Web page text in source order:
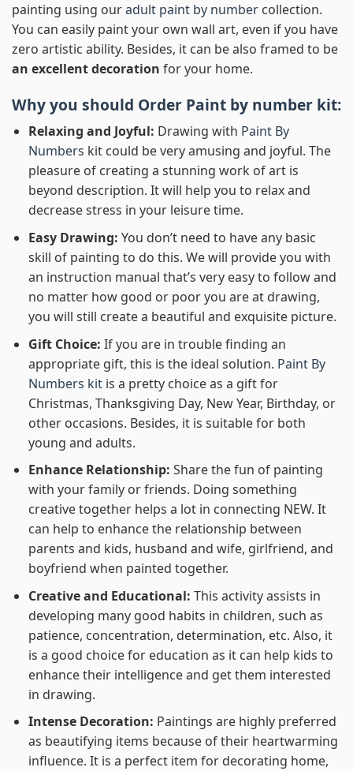
painting using ouradult paint by number collection.
You can easily paint your own wall art, even if you have
zero artistic ability. Besides, it can be also framed to be
an excellent decoration for your home.
Why you should Order Paint by number kit:
Relaxing and Joyful: Drawing with Paint By
Numbers kit could be very amusing and joyful. The
pleasure of creating a stunning work of art is
beyond description. It will help you to relax and
decrease stress in your leisure time.
Easy Drawing: You don’t need to have any basic
skill of painting to do this. We will provide you with
an instruction manual that’s very easy to follow and
no matter how good or poor you are at drawing,
you will still create a beautiful and exquisite picture.
Gift Choice: If you are in trouble finding an
appropriate gift, this is the ideal solution. Paint By
Numbers kitis a pretty choice as a gift for
Christmas, Thanksgiving Day, New Year, Birthday, or
other occasions. Besides, it is suitable for both
young and adults.
Enhance Relationship: Share the fun of painting
with your family or friends. Doing something
creative together helps a lot in connecting NEW. It
can help to enhance the relationship between
parents and kids, husband and wife, girlfriend, and
boyfriend when painted together.
Creative and Educational: This activity assists in
developing many good habits in children, such as
patience, concentration, determination, etc. Also, it
is a good choice for education as it can help kids to
enhance their intelligence and get them interested
in drawing.
Intense Decoration: Paintings are highly preferred
as beautifying items because of their heartwarming
influence. It is a perfect item for decorating home,